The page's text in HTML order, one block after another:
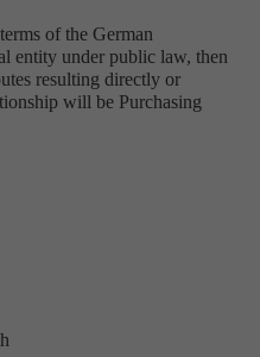
of the German
entity under public law, then
resulting directly or
will be Purchasing